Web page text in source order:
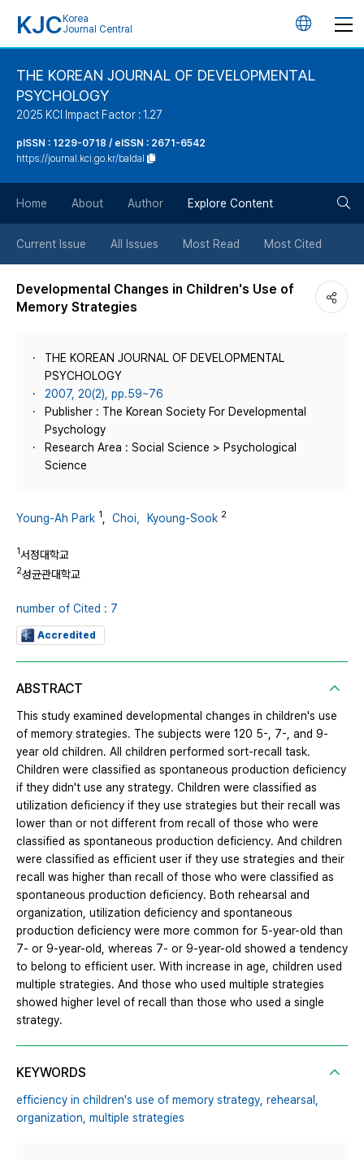
KJC Korea
Journal Central
언
버
튼
THE KOREAN JOURNAL OF DEVELOPMENTAL
PSYCHOLOGY
2025 KCI Impact Factor : 1.27
pISSN : 1229-0718 / eISSN : 2671-6542
https://journal.kci.go.kr/baldal
Home About Author Explore Content
Current Issue All Issues Most Read Most Cited
Developmental Changes in Children's Use of
Memory Strategies
THE KOREAN JOURNAL OF DEVELOPMENTAL
PSYCHOLOGY
2007, 20(2), pp.59~76
Publisher : The Korean Society For Developmental
Psychology
Research Area : Social Science > Psychological
Science
Young-Ah Park 1 Choi，Kyoung-Sook 2
1서정대학교
2성균관대학교
number of Cited : 7
Accredited
ABSTRACT
This study examined developmental changes in children's use
of memory strategies. The subjects were 120 5-, 7-, and 9-
year old children. All children performed sort-recall task.
Children were classified as spontaneous production deficiency
if they didn't use any strategy. Children were classified as
utilization deficiency if they use strategies but their recall was
lower than or not different from recall of those who were
classified as spontaneous production deficiency. And children
were classified as efficient user if they use strategies and their
recall was higher than recall of those who were classified as
spontaneous production deficiency. Both rehearsal and
organization, utilization deficiency and spontaneous
production deficiency were more common for 5-year-old than
7- or 9-year-old, whereas 7- or 9-year-old showed a tendency
to belong to efficient user. With increase in age, children used
multiple strategies. And those who used multiple strategies
showed higher level of recall than those who used a single
strategy.
KEYWORDS
efficiency in children's use of memory strategy, rehearsal,
organization, multiple strategies